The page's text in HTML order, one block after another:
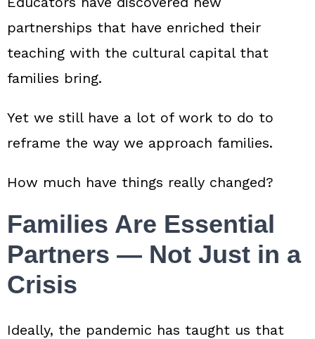
partnerships that have enriched their
teaching with the cultural capital that
families bring.
Yet we still have a lot of work to do to
reframe the way we approach families.
How much have things really changed?
Families Are Essential
Partners — Not Just in a
Crisis
Ideally, the pandemic has taught us that